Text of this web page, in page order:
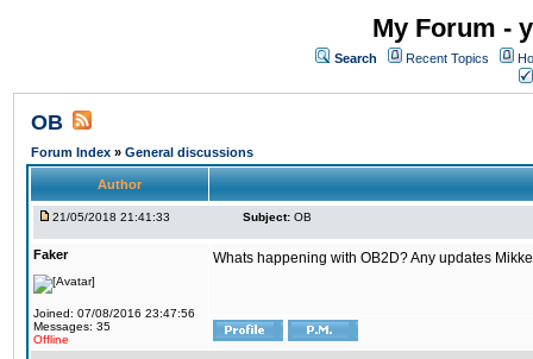
My Forum -
Search Recent Topics
OB
Forum Index » General discussions
Author
21/05/2018 21:41:33 Subject: OB
Faker
Joined: 07/08/2016 23:47:56
Messages: 35
Offline
Whats happening with OB2D? Any updates